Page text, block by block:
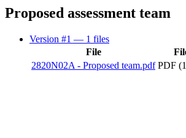
Proposed assessment team
Version #1 — 1 files
File
2820N02A - Proposed team.pdf PDF